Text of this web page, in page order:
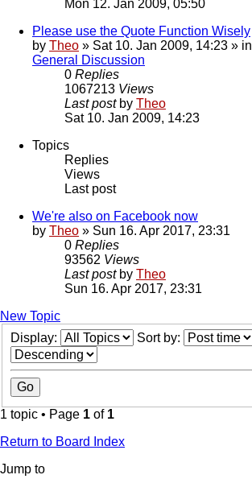
Mon 12. Jan 2009, 05:50
Please use the Quote Function Wisely
by Theo » Sat 10. Jan 2009, 14:23 » in
General Discussion
0 Replies
1067213 Views
Last post by Theo
Sat 10. Jan 2009, 14:23
Topics
Replies
Views
Last post
We're also on Facebook now
by Theo » Sun 16. Apr 2017, 23:31
0 Replies
93562 Views
Last post by Theo
Sun 16. Apr 2017, 23:31
New Topic
Display:
Sort by:
1 topic • Page 1 of 1
Return to Board Index
Jump to